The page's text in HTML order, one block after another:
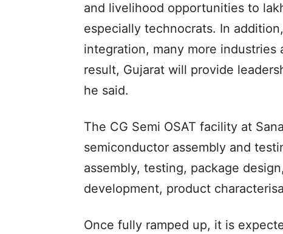
and livelihood opportunities to
especially technocrats. In
integration, many more industries
result, Gujarat will provide
he said.
The CG Semi OSAT facility at
semiconductor assembly and
assembly, testing, package
development, product
Once fully ramped up, it is